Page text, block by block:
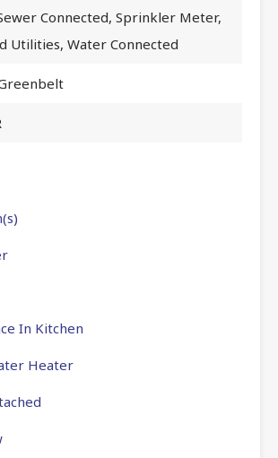
Connected, Sprinkler Meter,
Utilities, Water Connected
In Kitchen
Heater